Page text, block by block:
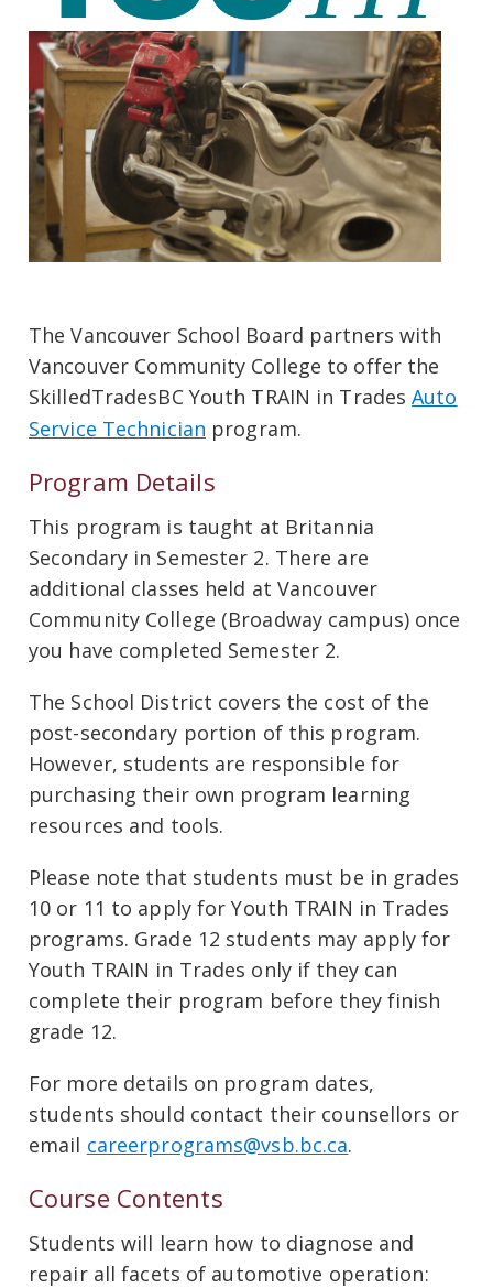
The Vancouver School Board partners with
Vancouver Community College to offer the
SkilledTradesBC Youth TRAIN in Trades Auto
Service Technician program.
Program Details
This program is taught at Britannia
Secondary in Semester 2. There are
additional classes held at Vancouver
Community College (Broadway campus) once
you have completed Semester 2.
The School District covers the cost of the
post-secondary portion of this program.
However, students are responsible for
purchasing their own program learning
resources and tools.
Please note that students must be in grades
10 or 11 to apply for Youth TRAIN in Trades
programs. Grade 12 students may apply for
Youth TRAIN in Trades only if they can
complete their program before they finish
grade 12.
For more details on program dates,
students should contact their counsellors or
email careerprograms@vsb.bc.ca.
Course Contents
Students will learn how to diagnose and
repair all facets of automotive operation: